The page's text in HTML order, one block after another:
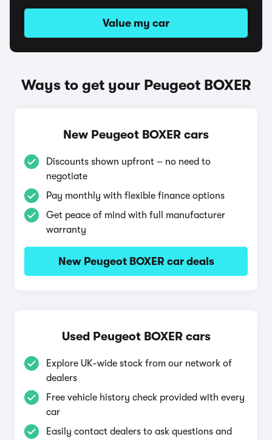
Value my car
Ways to get your Peugeot BOXER
New Peugeot BOXER cars
Discounts shown upfront – no need to
negotiate
Pay monthly with flexible finance options
Get peace of mind with full manufacturer
warranty
New Peugeot BOXER car deals
Used Peugeot BOXER cars
Explore UK-wide stock from our network of
dealers
Free vehicle history check provided with every
car
Easily contact dealers to ask questions and